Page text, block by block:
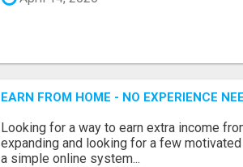
EARN FROM HOME - NO EXPERIENCE
Looking for a way to earn extra income
expanding and looking for a few
a simple online system...